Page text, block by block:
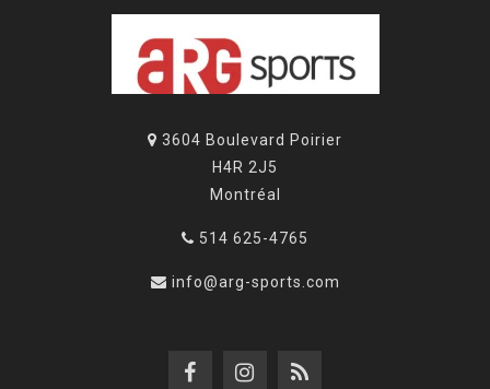
3604 Boulevard Poirier
H4R 2J5
Montréal
514 625-4765
info@arg-sports.com